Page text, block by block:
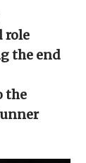
role
the end
the